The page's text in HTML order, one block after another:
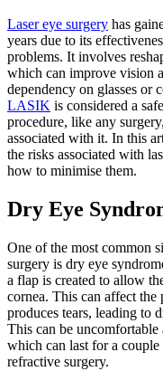
Laser eye surgery has
years due to its
problems. It involves
which can improve vision
dependency on glasses or
LASIK is considered a
procedure, like any
associated with it. In this
the risks associated with
how to minimise them.
Dry Eye
One of the most common
surgery is dry eye
a flap is created to allow
cornea. This can affect the
produces tears, leading to
This can be uncomfortable
which can last for a
refractive surgery.